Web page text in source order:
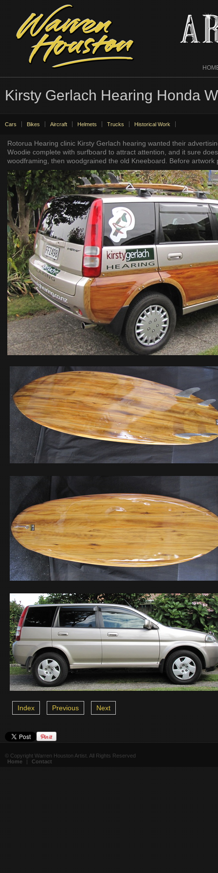
Kirsty Gerlach Hearing Honda
Cars Bikes Aircraft Helmets Trucks Historical Work
Rotorua Hearing clinic Kirsty Gerlach hearing wanted their
Woodie complete with surfboard to attract attention, and it sure
woodframing, then woodgrained the old Kneeboard. Before artwork
Index Previous Next
© Copyright Warren Houston Artist. All Rights Reserved
Home
| Contact